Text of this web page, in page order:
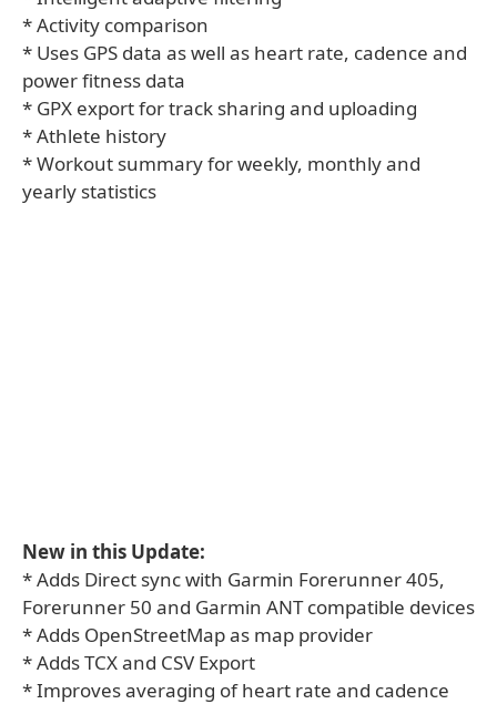
* Activity comparison
* Uses GPS data as well as heart rate, cadence and
power fitness data
* GPX export for track sharing and uploading
* Athlete history
* Workout summary for weekly, monthly and
yearly statistics
New in this Update:
* Adds Direct sync with Garmin Forerunner 405,
Forerunner 50 and Garmin ANT compatible devices
* Adds OpenStreetMap as map provider
* Adds TCX and CSV Export
* Improves averaging of heart rate and cadence